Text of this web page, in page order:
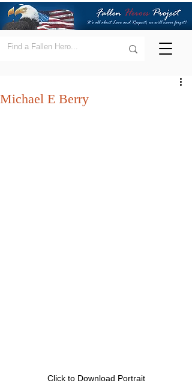
Michael E Berry
Click to Download Portrait